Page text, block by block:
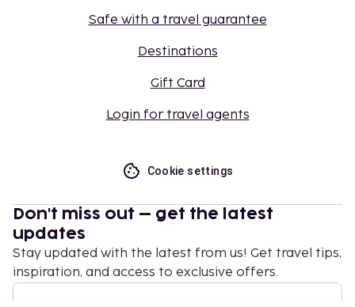
Safe with a travel guarantee
Destinations
Gift Card
Login for travel agents
Cookie settings
Don't miss out – get the latest
updates
Stay updated with the latest from us! Get travel tips,
inspiration, and access to exclusive offers.